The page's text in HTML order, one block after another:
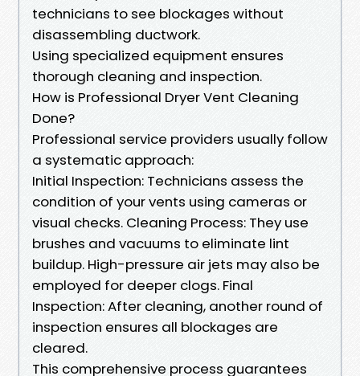
technicians to see blockages without
disassembling ductwork.
Using specialized equipment ensures
thorough cleaning and inspection.
How is Professional Dryer Vent Cleaning
Done?
Professional service providers usually follow
a systematic approach:
Initial Inspection: Technicians assess the
condition of your vents using cameras or
visual checks. Cleaning Process: They use
brushes and vacuums to eliminate lint
buildup. High-pressure air jets may also be
employed for deeper clogs. Final
Inspection: After cleaning, another round of
inspection ensures all blockages are
cleared.
This comprehensive process guarantees